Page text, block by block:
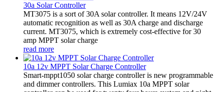
30a Solar Controller
MT3075 is a sort of 30A solar controller. It means 12V/24V
automatic recognition as well as 30A charge and discharge
current. MT3075, which is extremely cost-effective for 30
amp MPPT solar charge
read more
10a 12v MPPT Solar Charge Controller
Smart-mppt1050 solar charge controller is new programmable
and dimmer controllers. This Lumiax 10a MPPT solar